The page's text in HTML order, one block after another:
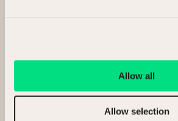
Allow all
Allow selection
3 min read